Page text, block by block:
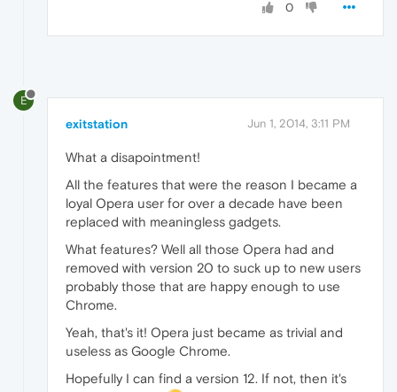
0
E
exitstation Jun 1, 2014, 3:11 PM
What a disapointment!
All the features that were the reason I became a
loyal Opera user for over a decade have been
replaced with meaningless gadgets.
What features? Well all those Opera had and
removed with version 20 to suck up to new users
probably those that are happy enough to use
Chrome.
Yeah, that's it! Opera just became as trivial and
useless as Google Chrome.
Hopefully I can find a version 12. If not, then it's